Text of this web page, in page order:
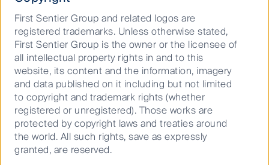
First Sentier Group and related logos are
registered trademarks. Unless otherwise stated,
First Sentier Group is the owner or the licensee of
all intellectual property rights in and to this
website, its content and the information, imagery
and data published on it including but not limited
to copyright and trademark rights (whether
registered or unregistered). Those works are
protected by copyright laws and treaties around
the world. All such rights, save as expressly
granted, are reserved.